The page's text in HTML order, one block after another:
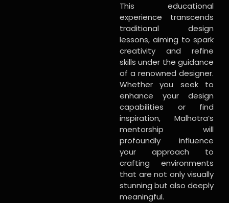
This educational
experience transcends
traditional design
lessons, aiming to spark
creativity and refine
skills under the guidance
of a renowned designer.
Whether you seek to
enhance your design
capabilities or find
inspiration, Malhotra’s
mentorship will
profoundly influence
your approach to
crafting environments
that are not only visually
stunning but also deeply
meaningful.